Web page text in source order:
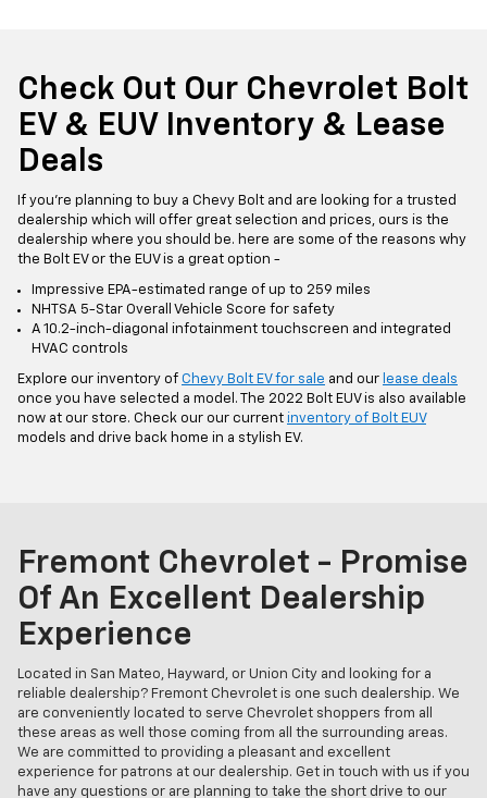
Check Out Our Chevrolet Bolt
EV & EUV Inventory & Lease
Deals
If you're planning to buy a Chevy Bolt and are looking for a trusted
dealership which will offer great selection and prices, ours is the
dealership where you should be. here are some of the reasons why
the Bolt EV or the EUV is a great option -
Impressive EPA-estimated range of up to 259 miles
NHTSA 5-Star Overall Vehicle Score for safety
A 10.2-inch-diagonal infotainment touchscreen and integrated
HVAC controls
Explore our inventory of Chevy Bolt EV for sale and our lease deals
once you have selected a model. The 2022 Bolt EUV is also available
now at our store. Check our our current inventory of Bolt EUV
models and drive back home in a stylish EV.
Fremont Chevrolet - Promise
Of An Excellent Dealership
Experience
Located in San Mateo, Hayward, or Union City and looking for a
reliable dealership? Fremont Chevrolet is one such dealership. We
are conveniently located to serve Chevrolet shoppers from all
these areas as well those coming from all the surrounding areas.
We are committed to providing a pleasant and excellent
experience for patrons at our dealership. Get in touch with us if you
have any questions or are planning to take the short drive to our